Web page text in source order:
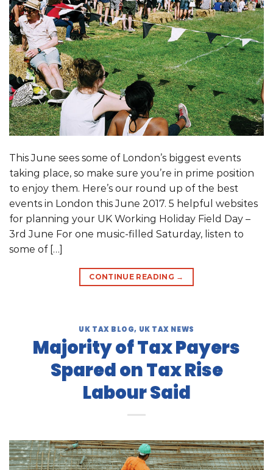
This June sees some of London’s biggest events
taking place, so make sure you’re in prime position
to enjoy them. Here’s our round up of the best
events in London this June 2017. 5 helpful websites
for planning your UK Working Holiday Field Day –
3rd June For one music-filled Saturday, listen to
some of […]
CONTINUE READING →
UK TAX BLOG, UK TAX NEWS
Majority of Tax Payers
Spared on Tax Rise
Labour Said